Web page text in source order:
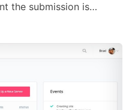
the submission is…